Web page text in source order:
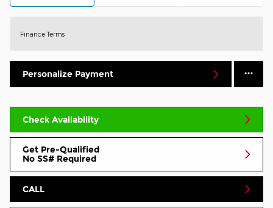
Finance Terms
Personalize Payment
Check Availability
Get Pre-Qualified
No SS# Required
CALL